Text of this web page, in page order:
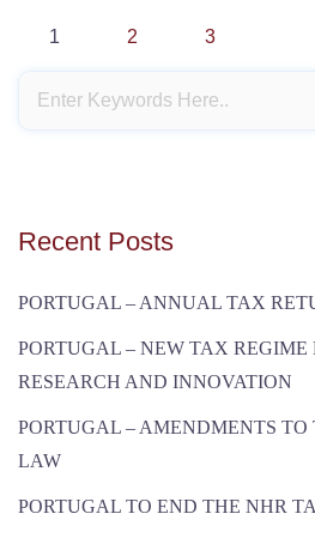
Posts
navigation
1 2 3
Recent Posts
PORTUGAL – ANNUAL TAX
PORTUGAL – NEW TAX REGIME
RESEARCH AND INNOVATION
PORTUGAL – AMENDMENTS
LAW
PORTUGAL TO END THE NHR